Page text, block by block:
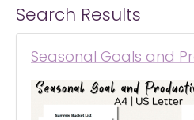
Search Results
Seasonal Goals and